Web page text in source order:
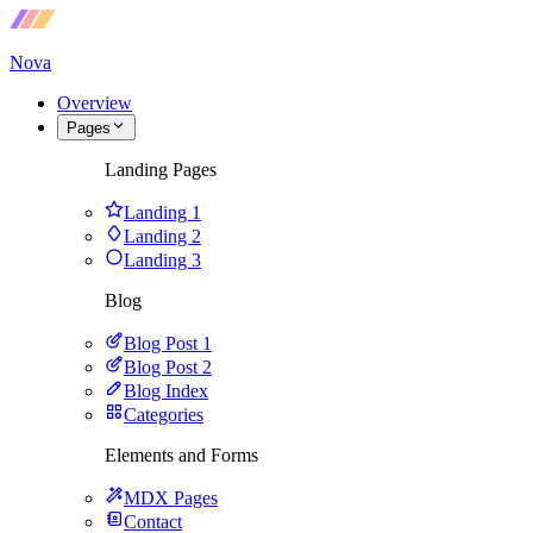
Nova
Overview
Pages
Landing Pages
Landing 1
Landing 2
Landing 3
Blog
Blog Post 1
Blog Post 2
Blog Index
Categories
Elements and Forms
MDX Pages
Contact